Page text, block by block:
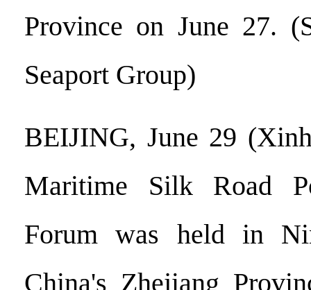
Province on June 27.
Seaport Group)
BEIJING, June 29
Maritime Silk Road
Forum was held in
China's Zhejiang